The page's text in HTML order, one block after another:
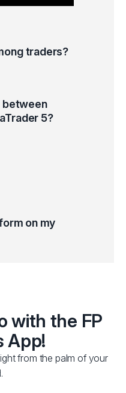
traders?
between
5?
on my
with the FP
App!
from the palm of your